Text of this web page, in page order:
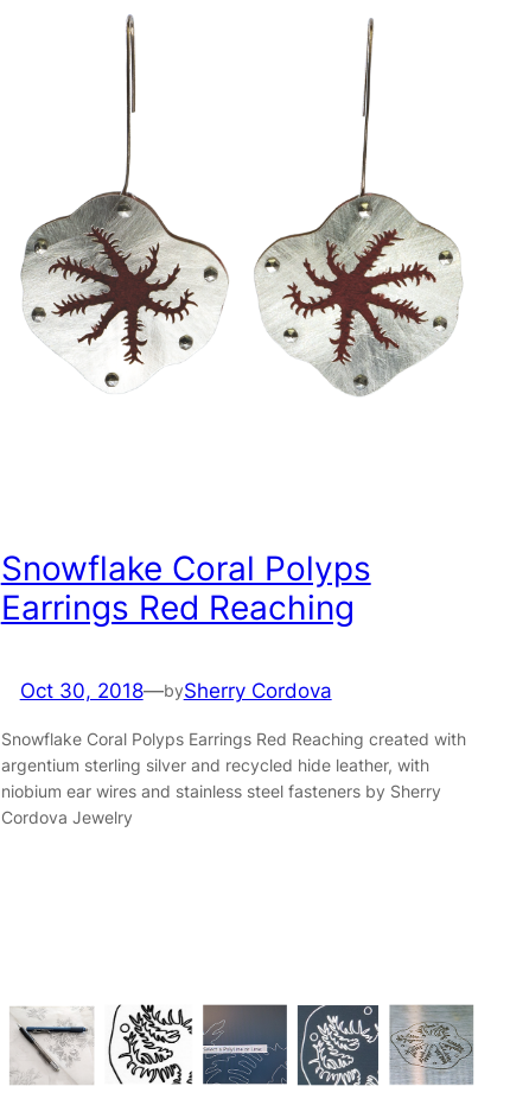
Snowflake Coral Polyps
Earrings Red Reaching
Oct 30, 2018—bySherry Cordova
Snowflake Coral Polyps Earrings Red Reaching created with
argentium sterling silver and recycled hide leather, with
niobium ear wires and stainless steel fasteners by Sherry
Cordova Jewelry